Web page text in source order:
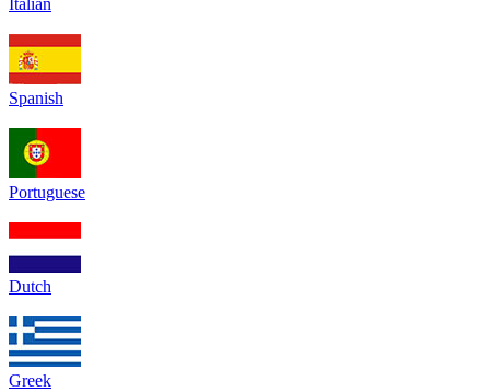
Italian
Spanish
Portuguese
Dutch
Greek